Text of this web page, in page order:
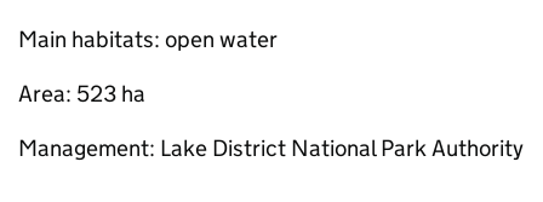
Main habitats: open water
Area: 523 ha
Management: Lake District National Park Authority